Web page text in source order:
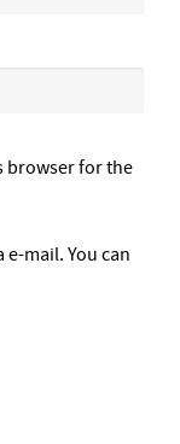
browser for the
mail. You can